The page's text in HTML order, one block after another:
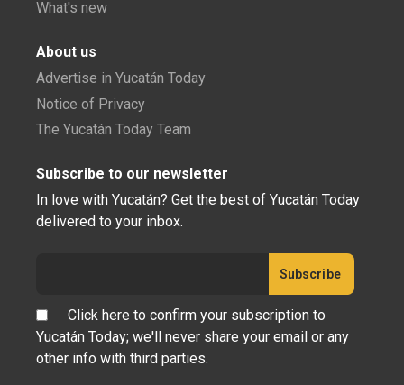
What's new
About us
Advertise in Yucatán Today
Notice of Privacy
The Yucatán Today Team
Subscribe to our newsletter
In love with Yucatán? Get the best of Yucatán Today
delivered to your inbox.
Click here to confirm your subscription to
Yucatán Today; we'll never share your email or any
other info with third parties.